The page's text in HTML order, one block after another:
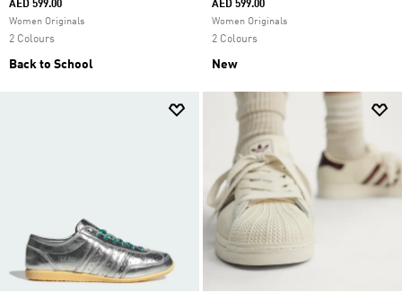
AED 599.00
Women Originals
2 Colours
Back to School
AED 599.00
Women Originals
2 Colours
New